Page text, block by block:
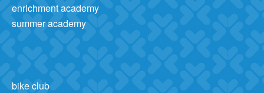
enrichment academy
summer academy
bike club